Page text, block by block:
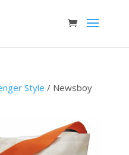
Style / Newsboy